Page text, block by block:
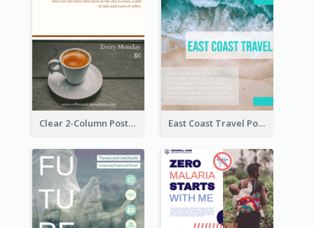
Clear 2-Column Poster With Photo East Coast Travel Poster In Green Colour Tone